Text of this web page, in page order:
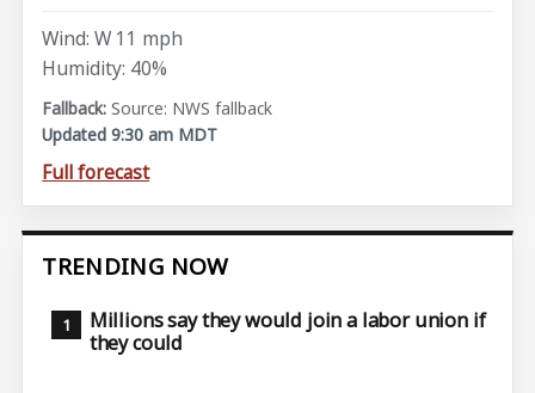
Wind: W 11 mph
Humidity: 40%
Source: NWS fallback
Updated 9:30 am MDT
Full forecast
TRENDING NOW
Millions say they would join a labor union if
they could